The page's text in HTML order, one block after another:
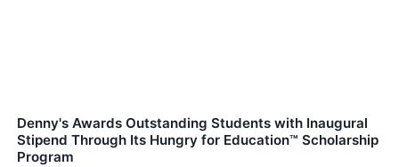
Denny's Awards Outstanding Students with Inaugural
Stipend Through Its Hungry for Education™ Scholarship
Program